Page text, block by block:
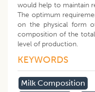
would help to maintain
The optimum
on the physical form
composition of the
level of production.
KEYWORDS
Milk Composition